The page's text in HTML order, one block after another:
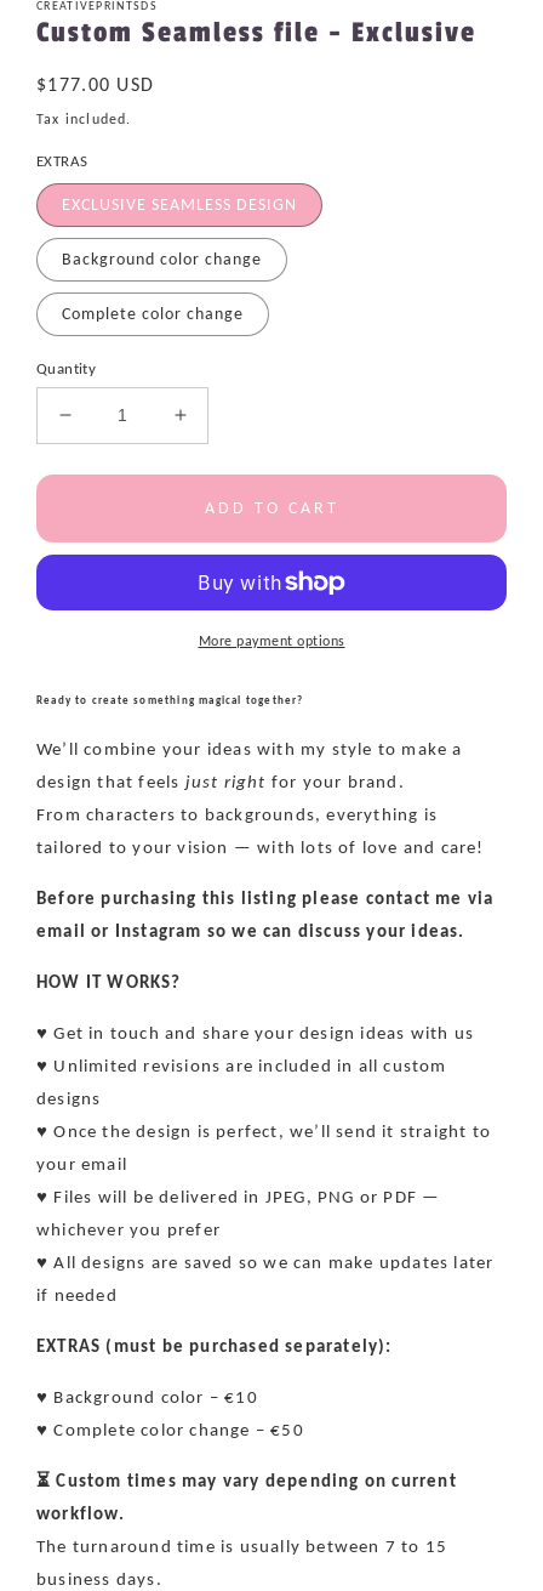
CREATIVEPRINTSDS
Custom Seamless file - Exclusive
Regular
price
$177.00 USD
Tax included.
EXTRAS
EXCLUSIVE SEAMLESS DESIGN
Background color change
Complete color change
Quantity
Decrease
quantity
for
file
Increase
quantity
for
Custom
file
ADD TO CART
More payment options
Ready to create something magical together?
We’ll combine your ideas with my style to make a
design that feels just right for your brand.
From characters to backgrounds, everything is
tailored to your vision — with lots of love and care!
Before purchasing this listing please contact me via
email or Instagram so we can discuss your ideas.
HOW IT WORKS?
♥ Get in touch and share your design ideas with us
♥ Unlimited revisions are included in all custom
designs
♥ Once the design is perfect, we’ll send it straight to
your email
♥ Files will be delivered in JPEG, PNG or PDF —
whichever you prefer
♥ All designs are saved so we can make updates later
if needed
EXTRAS (must be purchased separately):
♥ Background color – €10
♥ Complete color change – €50
⏳ Custom times may vary depending on current
workflow.
The turnaround time is usually between 7 to 15
business days.